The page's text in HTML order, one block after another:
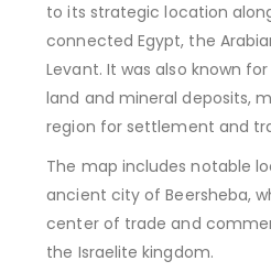
to its strategic location
connected Egypt, the
Levant. It was also known
land and mineral deposits,
region for settlement and
The map includes notable
ancient city of Beersheba,
center of trade and
the Israelite kingdom.